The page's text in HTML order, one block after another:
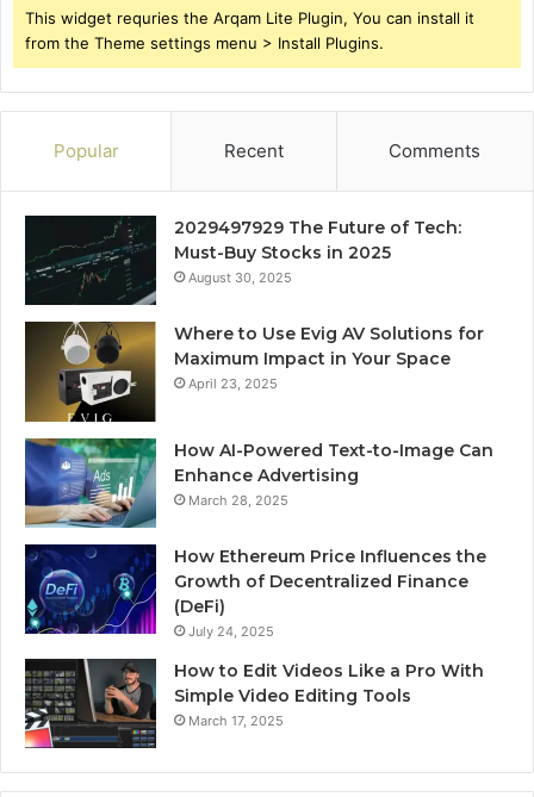
This widget requries the Arqam Lite Plugin, You can install it
from the Theme settings menu > Install Plugins.
Popular Recent Comments
2029497929 The Future of Tech:
Must-Buy Stocks in 2025
August 30, 2025
Where to Use Evig AV Solutions for
Maximum Impact in Your Space
April 23, 2025
How AI-Powered Text-to-Image Can
Enhance Advertising
March 28, 2025
How Ethereum Price Influences the
Growth of Decentralized Finance
(DeFi)
July 24, 2025
How to Edit Videos Like a Pro With
Simple Video Editing Tools
March 17, 2025